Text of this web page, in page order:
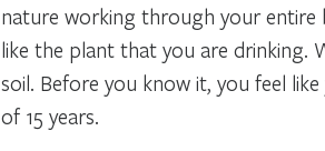
nature working through your entire
like the plant that you are drinking.
soil. Before you know it, you feel
of 15 years.